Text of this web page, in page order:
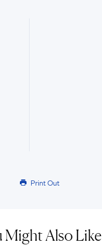
Print Out
Might Also Like